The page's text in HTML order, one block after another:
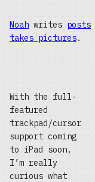
Noah writes posts
takes pictures.
With the full-
featured
trackpad/cursor
support coming
to iPad soon,
I’m really
curious what